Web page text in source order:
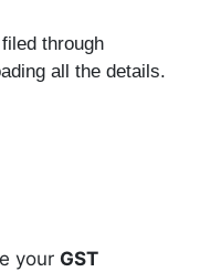
through
all the details.
your GST